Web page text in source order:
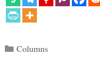
Categories
Columns